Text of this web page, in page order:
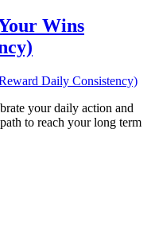
Wins
your daily action and
to reach your long term